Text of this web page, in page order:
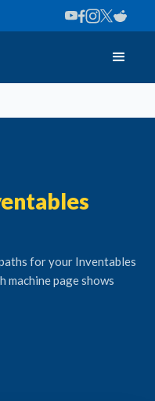
for your Inventables
machine page shows